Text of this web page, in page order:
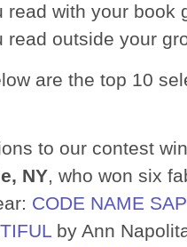
read with your book
read outside your
are the top 10
to our contest
NY, who won six
CODE NAME
by Ann